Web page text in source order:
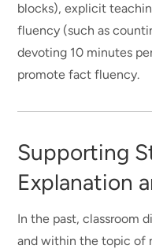
blocks), explicit
fluency (such as
devoting 10 minutes
promote fact fluency.
Supporting
Explanation
In the past, classroom
and within the topic of